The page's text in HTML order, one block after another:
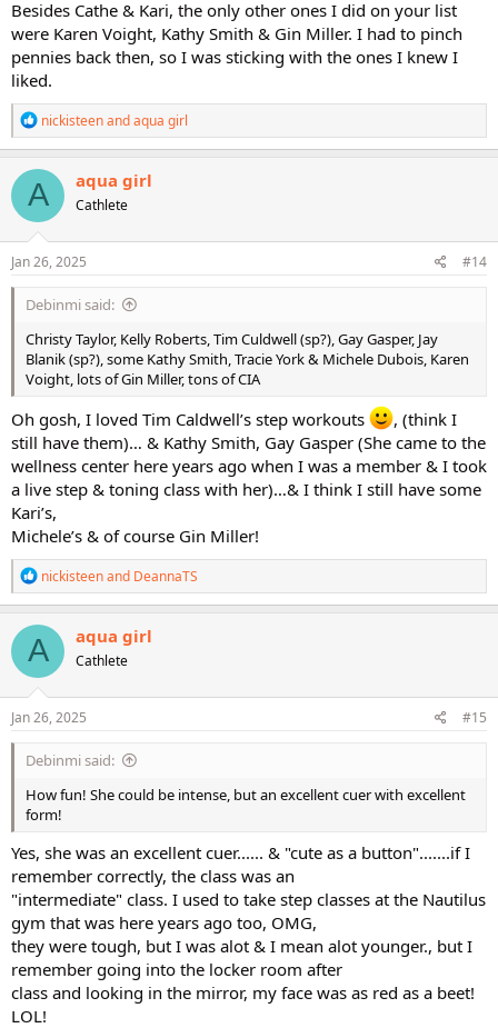
Besides Cathe & Kari, the only other ones I did on your list
were Karen Voight, Kathy Smith & Gin Miller. I had to pinch
pennies back then, so I was sticking with the ones I knew I
liked.
R
e
a
c
t
o
n
s
nickisteenandaqua girl
A aqua girl
Cathlete
Jan 26, 2025 #14
Debinmi said:
Christy Taylor, Kelly Roberts, Tim Culdwell (sp?), Gay Gasper, Jay
Blanik (sp?), some Kathy Smith, Tracie York & Michele Dubois, Karen
Voight, lots of Gin Miller, tons of CIA
Oh gosh, I loved Tim Caldwell’s step workouts
, (think I
still have them)… & Kathy Smith, Gay Gasper (She came to the
wellness center here years ago when I was a member & I took
a live step & toning class with her)…& I think I still have some
Kari’s,
Michele’s & of course Gin Miller!
R
e
a
c
t
o
n
s
nickisteenand DeannaTS
A aqua girl
Cathlete
Jan 26, 2025 #15
Debinmi said:
How fun! She could be intense, but an excellent cuer with excellent
form!
Yes, she was an excellent cuer...... & "cute as a button".......if I
remember correctly, the class was an
"intermediate" class. I used to take step classes at the Nautilus
gym that was here years ago too, OMG,
they were tough, but I was alot & I mean alot younger., but I
remember going into the locker room after
class and looking in the mirror, my face was as red as a beet!
LOL!